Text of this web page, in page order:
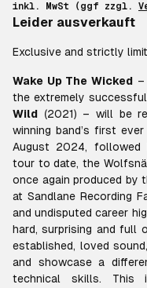
inkl. MwSt (ggf zzgl.
Leider ausverkauft
Exclusive and strictly
Wake Up The Wicked
the extremely
Wild (2021) – will be
winning band’s first
August 2024, followed
tour to date, the
once again produced by
at Sandlane Recording
and undisputed career
hard, surprising and full
established, loved sound,
and showcase a
technical skills. This